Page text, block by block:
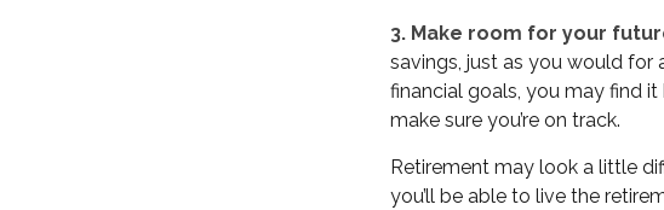
3. Make room for your
savings, just as you would for
financial goals, you may find
make sure you’re on track.
Retirement may look a little
you’ll be able to live the